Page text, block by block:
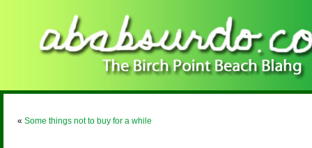
« Some things not to buy for a while